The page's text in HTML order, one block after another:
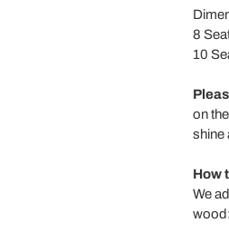
8
10
on
shine
How
We